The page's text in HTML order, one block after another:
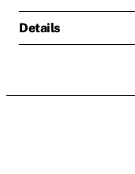
Details